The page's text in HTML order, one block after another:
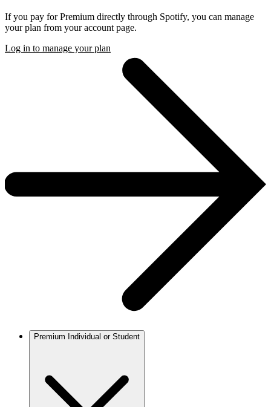
If you pay for Premium directly through Spotify, you can manage
your plan from your account page.
Log in to manage your plan
Premium Individual or Student